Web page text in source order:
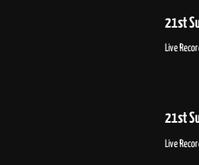
21st
Live
21st
Live